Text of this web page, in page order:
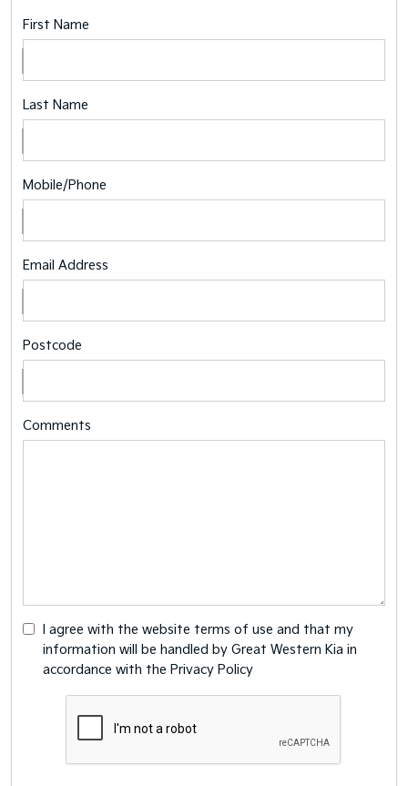
First Name
Last Name
Mobile/Phone
Email Address
Postcode
Comments
I agree with the website terms of use and that my
information will be handled by Great Western Kia in
accordance with the Privacy Policy